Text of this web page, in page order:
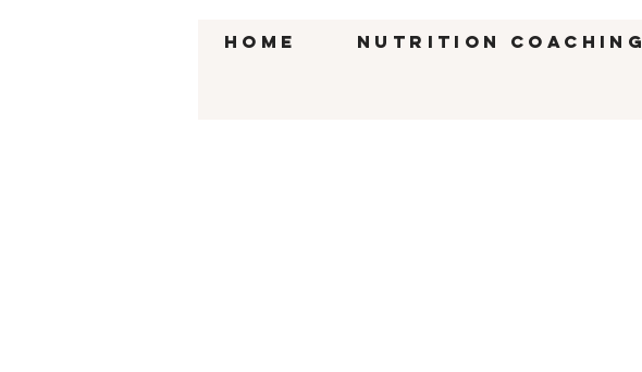
HOME Nutrition Coaching